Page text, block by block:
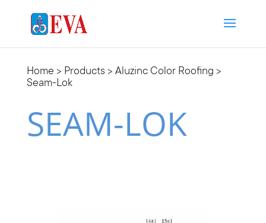
Home > Products > Aluzinc Color Roofing >
Seam-Lok
SEAM-LOK